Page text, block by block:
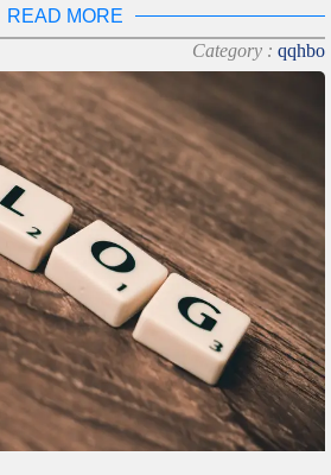
READ MORE
Category : qqhbo